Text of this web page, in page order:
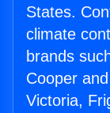
States.
climate
brands
Cooper
Victoria,